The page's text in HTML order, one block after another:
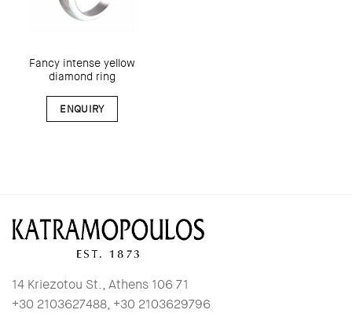
Fancy intense yellow
diamond ring
ENQUIRY
14 Kriezotou St., Athens 106 71
+30 2103627488, +30 2103629796